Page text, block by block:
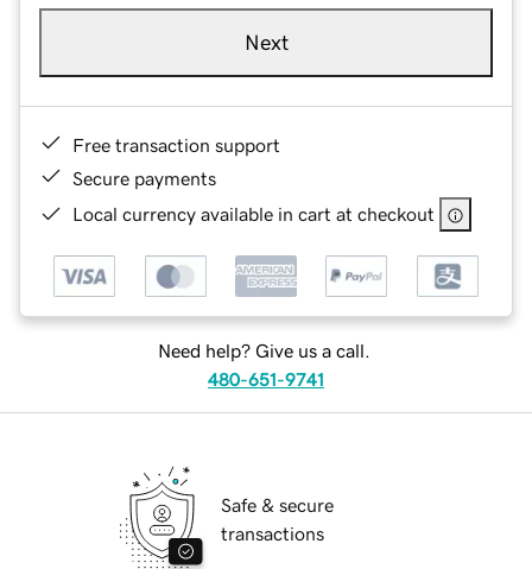
Next
Free transaction support
Secure payments
Local currency available in cart at checkout
Need help? Give us a call.
480-651-9741
Safe & secure
transactions